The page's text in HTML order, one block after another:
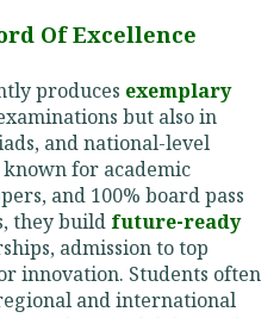
Of Excellence
produces exemplary
but also in
and national-level
known for academic
and 100% board pass
they build future-ready
admission to top
innovation. Students often
and international